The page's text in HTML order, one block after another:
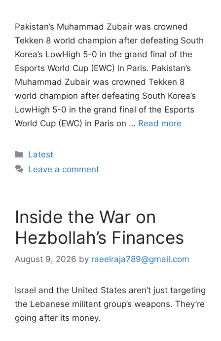
Pakistan’s Muhammad Zubair was crowned
Tekken 8 world champion after defeating South
Korea’s LowHigh 5-0 in the grand final of the
Esports World Cup (EWC) in Paris. Pakistan’s
Muhammad Zubair was crowned Tekken 8
world champion after defeating South Korea’s
LowHigh 5-0 in the grand final of the Esports
World Cup (EWC) in Paris on … Read more
Categories
Latest
Leave a comment
Inside the War on
Hezbollah’s Finances
August 9, 2026 by raeelraja789@gmail.com
Israel and the United States aren’t just targeting
the Lebanese militant group’s weapons. They’re
going after its money.